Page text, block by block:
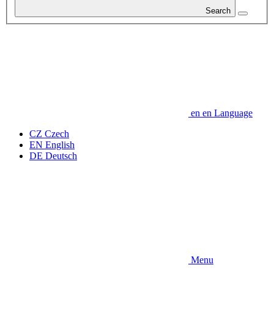
Search
en en Language
CZ Czech
EN English
DE Deutsch
Menu